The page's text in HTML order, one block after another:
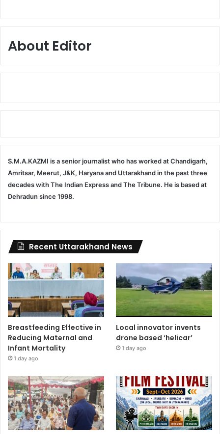
About Editor
S.M.A.KAZMI is a senior journalist who has worked at Chandigarh,
Amritsar, Meerut, J&K, Haryana and Uttarakhand in the past three
decades with The Indian Express and The Tribune. He is based at
Dehradun since 1998.
Recent Uttarakhand News
Breastfeeding Effective in
Reducing Maternal and
Infant Mortality
1 day ago
Local innovator invents
drone based ‘helicar’
1 day ago